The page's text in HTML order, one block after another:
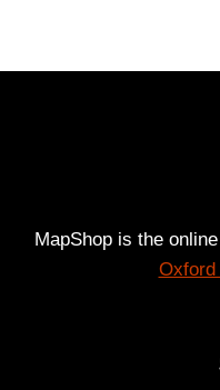
MapShop is the
Oxford